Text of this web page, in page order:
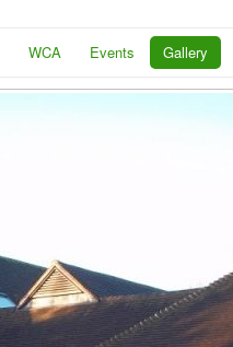
WCA Events Gallery